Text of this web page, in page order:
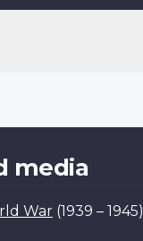
media
War (1939 – 1945)